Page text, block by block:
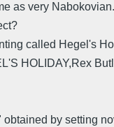
as very
called Hegel's
HOLIDAY,Rex
by setting